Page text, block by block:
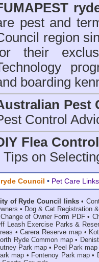
pest and
region
their
boarding
Pest
Control
Flea
Tips on
ryde Council • Pet Care Links
of Ryde Council links•
• Dog & Cat Registration
Change of Owner Form PDF•
Leash Exercise Parks &
•Carera Reserve map•
Ryde Common map•
Park map • Peel Park map
map • Fontenoy Park map •